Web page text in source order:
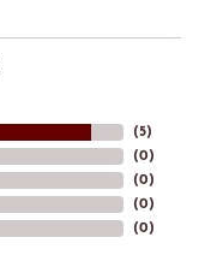
(5)
(0)
(0)
(0)
(0)